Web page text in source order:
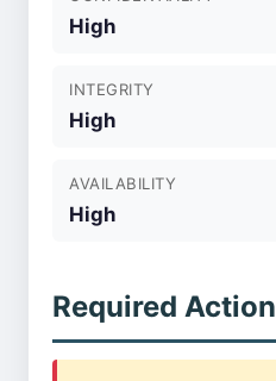
High
INTEGRITY
High
AVAILABILITY
High
Required Action